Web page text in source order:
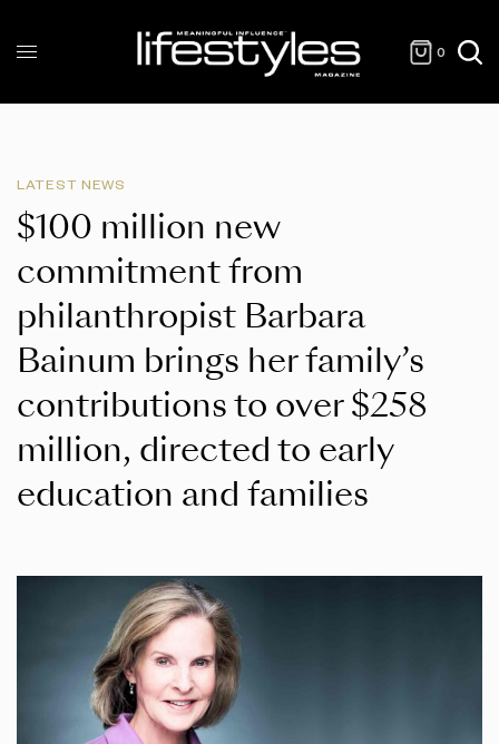
0
LATEST NEWS
$100 million new
commitment from
philanthropist Barbara
Bainum brings her family’s
contributions to over $258
million, directed to early
education and families